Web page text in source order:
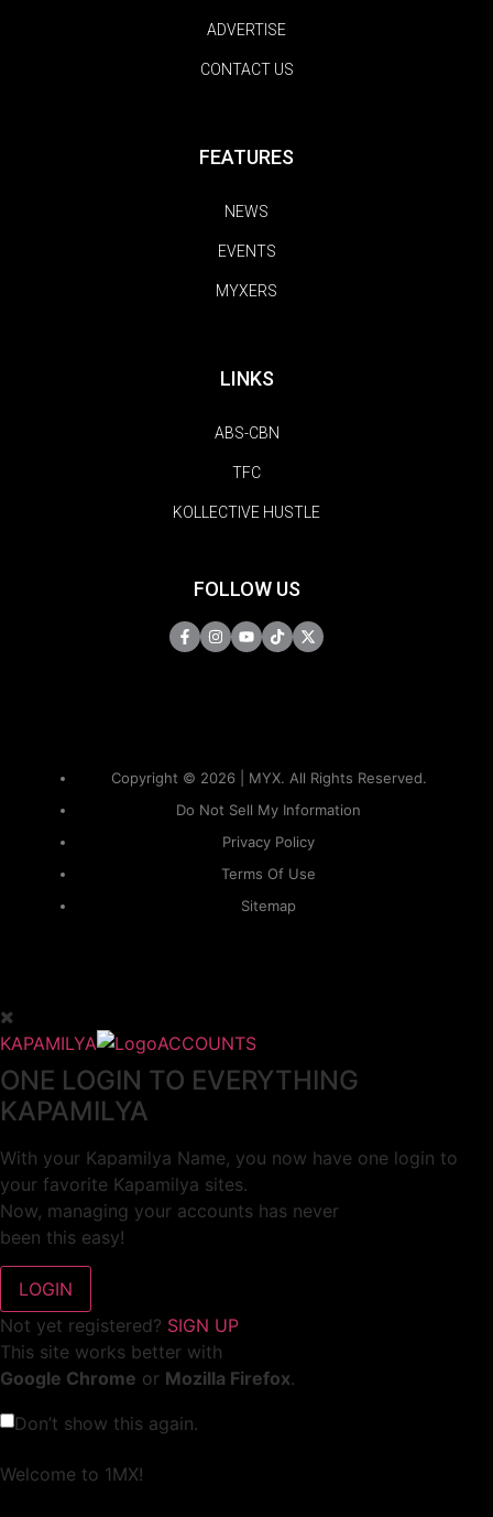
ADVERTISE
CONTACT US
FEATURES
NEWS
EVENTS
MYXERS
LINKS
ABS-CBN
TFC
KOLLECTIVE HUSTLE
FOLLOW US
Copyright © 2026 | MYX. All Rights Reserved.
Do Not Sell My Information
Privacy Policy
Terms Of Use
Sitemap
KAPAMILYA ACCOUNTS
ONE LOGIN TO EVERYTHING
KAPAMILYA
With your Kapamilya Name, you now have one login to
your favorite Kapamilya sites.
Now, managing your accounts has never
been this easy!
Not yet registered? SIGN UP
This site works better with
Google Chrome or Mozilla Firefox.
Don’t show this again.
Welcome to 1MX!